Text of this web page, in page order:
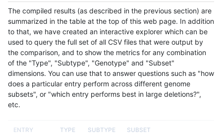
The compiled results (as described in the previous section) are
summarized in the table at the top of this web page. In addition
to that, we have created an interactive explorer which can be
used to query the full set of all CSV files that were output by
the comparison, and to show the metrics for any combination
of the "Type", "Subtype", "Genotype" and "Subset"
dimensions. You can use that to answer questions such as "how
does a particular entry perform across different genome
subsets", or "which entry performs best in large deletions?",
etc.
ENTRY TYPE SUBTYPE SUBSET